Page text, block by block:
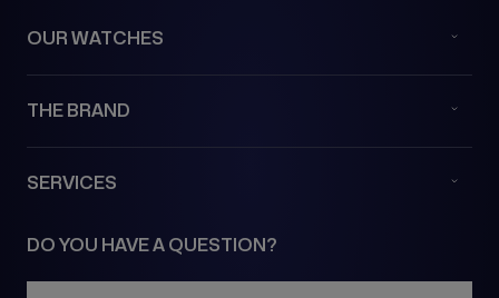
OUR WATCHES
THE BRAND
SERVICES
DO YOU HAVE A QUESTION?